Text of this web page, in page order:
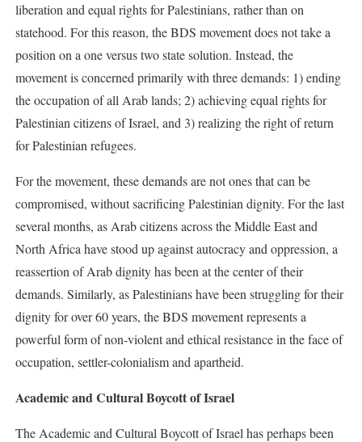
liberation and equal rights for Palestinians, rather than on
statehood. For this reason, the BDS movement does not take a
position on a one versus two state solution. Instead, the
movement is concerned primarily with three demands: 1) ending
the occupation of all Arab lands; 2) achieving equal rights for
Palestinian citizens of Israel, and 3) realizing the right of return
for Palestinian refugees.
For the movement, these demands are not ones that can be
compromised, without sacrificing Palestinian dignity. For the last
several months, as Arab citizens across the Middle East and
North Africa have stood up against autocracy and oppression, a
reassertion of Arab dignity has been at the center of their
demands. Similarly, as Palestinians have been struggling for their
dignity for over 60 years, the BDS movement represents a
powerful form of non-violent and ethical resistance in the face of
occupation, settler-colonialism and apartheid.
Academic and Cultural Boycott of Israel
The Academic and Cultural Boycott of Israel has perhaps been